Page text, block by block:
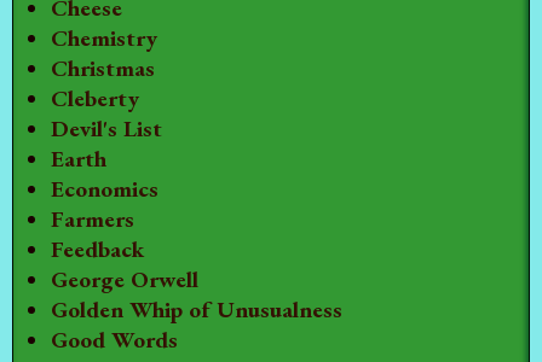
Cheese
Chemistry
Christmas
Cleberty
Devil's List
Earth
Economics
Farmers
Feedback
George Orwell
Golden Whip of Unusualness
Good Words